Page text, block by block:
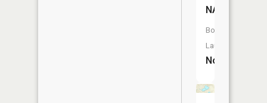
NA
Boat
Launch:
No